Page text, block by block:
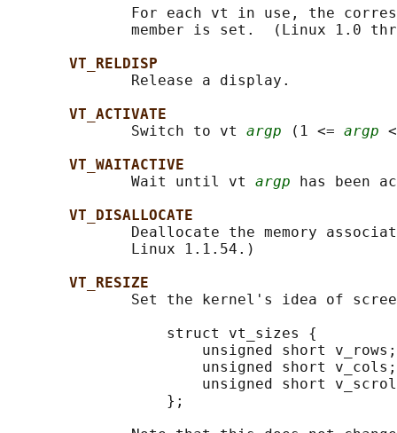
For each vt in use, the
member is set.  (Linux 1.0
VT_RELDISP
              Release a display.
VT_ACTIVATE
              Switch to vt
argp (1 <= argp
VT_WAITACTIVE
              Wait until vt
argp has been
VT_DISALLOCATE
Deallocate the memory
              Linux 1.1.54.)
VT_RESIZE
Set the kernel's idea of
                  struct vt_sizes {
unsigned short
unsigned short
unsigned short
                  };